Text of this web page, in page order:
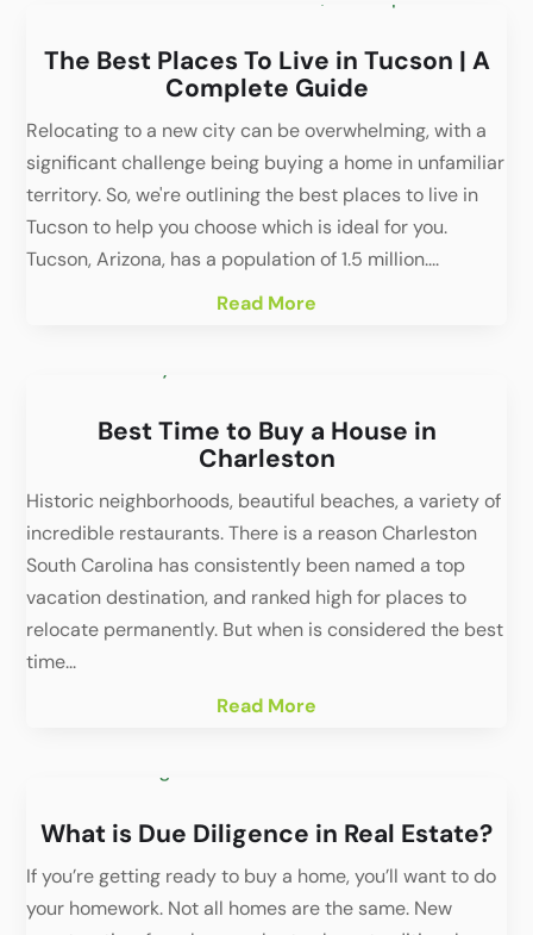
The Best Places To Live in Tucson | A
Complete Guide
Relocating to a new city can be overwhelming, with a
significant challenge being buying a home in unfamiliar
territory. So, we're outlining the best places to live in
Tucson to help you choose which is ideal for you.
Tucson, Arizona, has a population of 1.5 million....
Read More
Best Time to Buy a House in
Charleston
Historic neighborhoods, beautiful beaches, a variety of
incredible restaurants. There is a reason Charleston
South Carolina has consistently been named a top
vacation destination, and ranked high for places to
relocate permanently. But when is considered the best
time...
Read More
What is Due Diligence in Real Estate?
If you’re getting ready to buy a home, you’ll want to do
your homework. Not all homes are the same. New